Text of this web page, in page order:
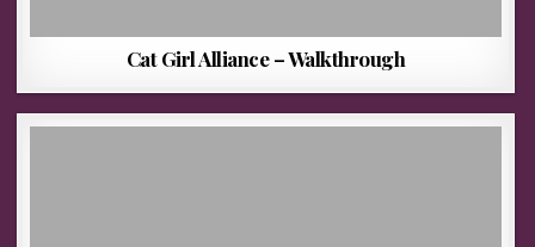
Cat Girl Alliance – Walkthrough